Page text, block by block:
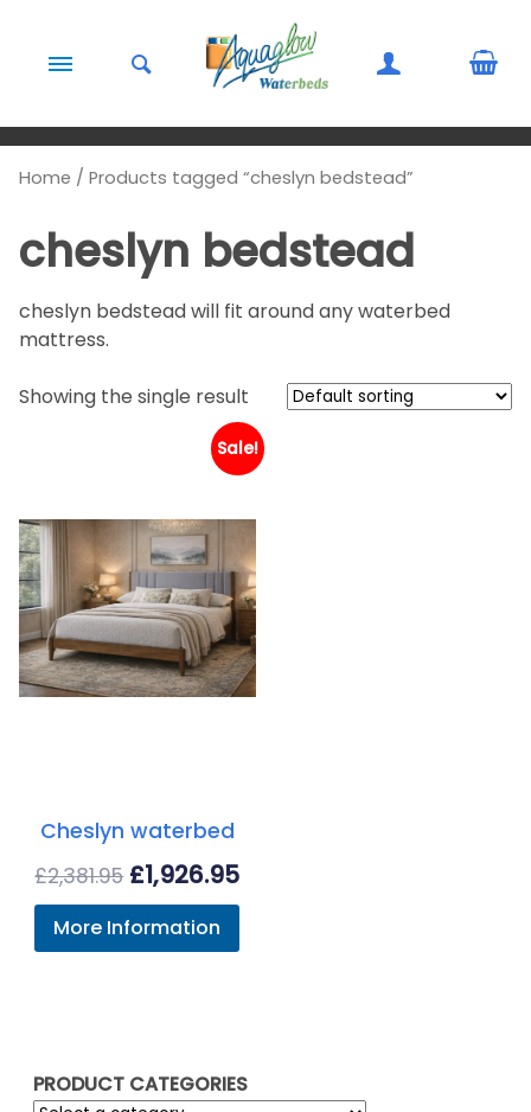
Home / Products tagged “cheslyn bedstead”
cheslyn bedstead
cheslyn bedstead will fit around any waterbed
mattress.
PRODUCT CATEGORIES
Showing the single result
Sale!
Cheslyn waterbed
£2,381.95 Original
price
was:
£1,926.95Current
price
is:
More Information